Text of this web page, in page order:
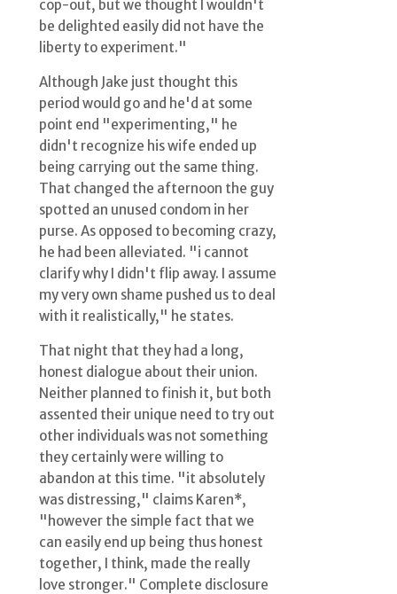
cop-out, but we thought I wouldn't
be delighted easily did not have the
liberty to experiment."
Although Jake just thought this
period would go and he'd at some
point end "experimenting," he
didn't recognize his wife ended up
being carrying out the same thing.
That changed the afternoon the guy
spotted an unused condom in her
purse. As opposed to becoming crazy,
he had been alleviated. "i cannot
clarify why I didn't flip away. I assume
my very own shame pushed us to deal
with it realistically," he states.
That night that they had a long,
honest dialogue about their union.
Neither planned to finish it, but both
assented their unique need to try out
other individuals was not something
they certainly were willing to
abandon at this time. "it absolutely
was distressing," claims Karen*,
"however the simple fact that we
can easily end up being thus honest
together, I think, made the really
love stronger." Complete disclosure